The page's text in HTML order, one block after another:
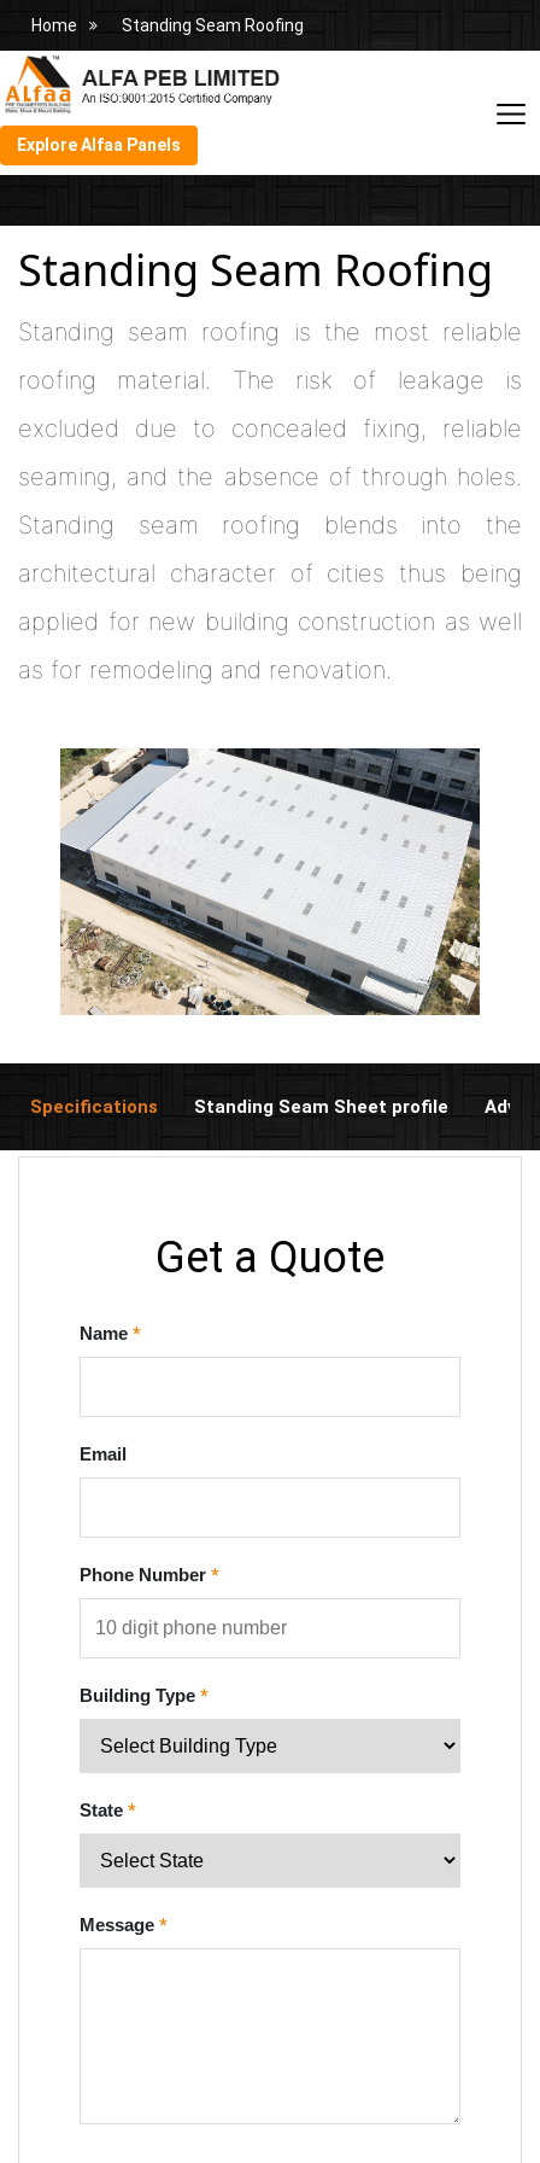
Home Standing Seam Roofing
Explore Alfaa Panels
Standing Seam Roofing
Standing seam roofing is the most reliable
roofing material. The risk of leakage is
excluded due to concealed fixing, reliable
seaming, and the absence of through holes.
Standing seam roofing blends into the
architectural character of cities thus being
applied for new building construction as well
as for remodeling and renovation.
Specifications Standing Seam Sheet profile
Get a Quote
Name *
Email
Phone Number *
Building Type *
State *
Message *